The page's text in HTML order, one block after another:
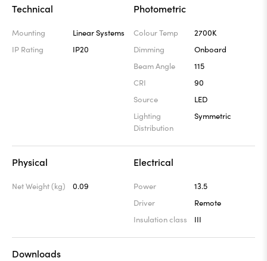
Technical
Mounting
Linear Systems
IP Rating
IP20
Photometric
Colour Temp
2700K
Dimming
Onboard
Beam Angle
115
CRI
90
Source
LED
Lighting
Distribution
Symmetric
Physical
Net Weight (kg) 0.09
Electrical
Power
13.5
Driver
Remote
Insulation class
III
Downloads